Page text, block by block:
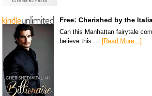
Free: Cherished by the
Can this Manhattan fairytale
believe this … [Read More...]